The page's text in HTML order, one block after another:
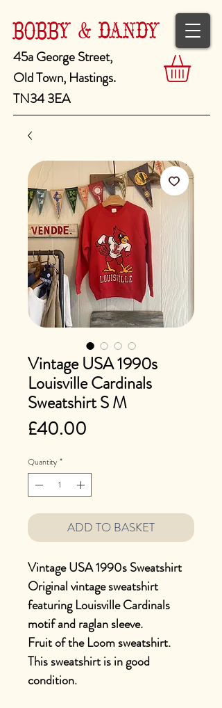
BOBBY & DANDY
45a George Street,
Old Town, Hastings.
TN34 3EA
Vintage USA 1990s
Louisville Cardinals
Sweatshirt S M
£40.00
Quantity *
ADD TO BASKET
Vintage USA 1990s Sweatshirt
Original vintage sweatshirt
featuring Louisville Cardinals
motif and raglan sleeve.
Fruit of the Loom sweatshirt.
This sweatshirt is in good
condition.